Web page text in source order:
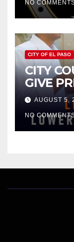
NO
CITY OF EL PASO
CITY
GIVE
HOMES
AUGUST 5,
NO